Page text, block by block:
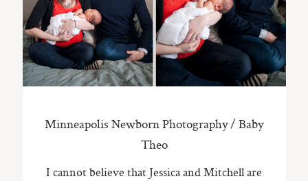
Minneapolis Newborn Photography / Baby
Theo
I cannot believe that Jessica and Mitchell are
ST. PAUL, MINNESOTA
612-518-9868
TIFFANY@TIFFANYBOLKPHOTOGRAPHY.COM